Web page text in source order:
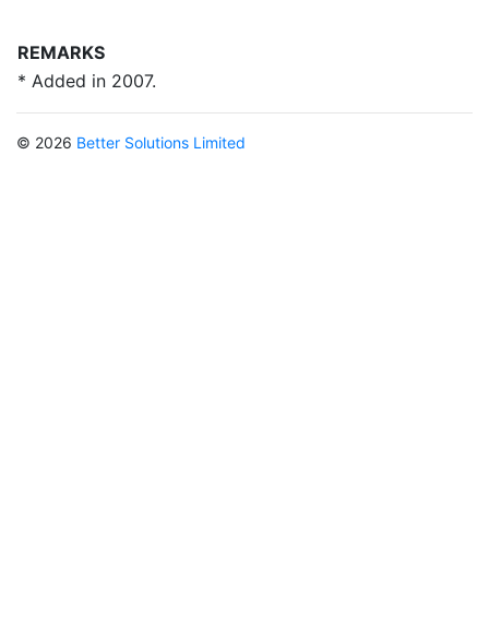
REMARKS
* Added in 2007.
© 2026 Better Solutions Limited